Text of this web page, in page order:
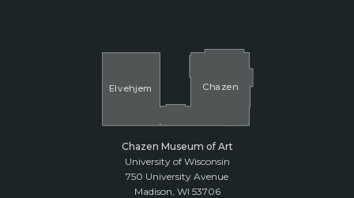
Elvehjem Cha zen
Chazen Museum of Art
University of Wisconsin
750 University Avenue
Madison, WI 53706